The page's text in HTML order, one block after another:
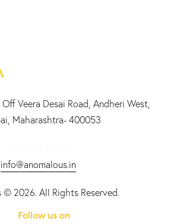
Veera Desai Road, Andheri West,
Maharashtra- 400053
info@anomalous.in
Follow us on
© 2026. All Rights Reserved.